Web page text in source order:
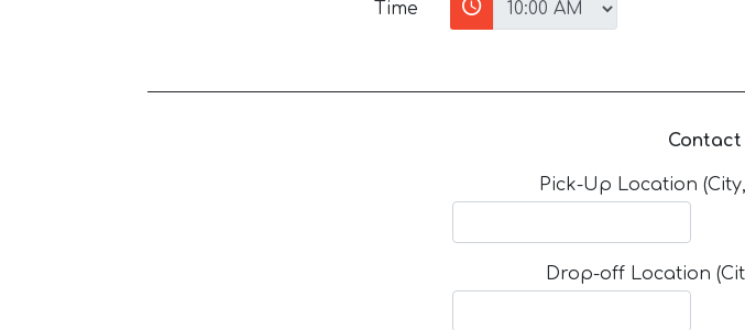
Time
Pick-Up Location
Drop-off Location